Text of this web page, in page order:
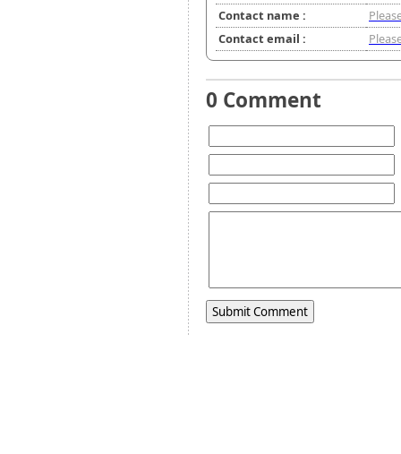
Contact name :
Contact email :
0 Comment